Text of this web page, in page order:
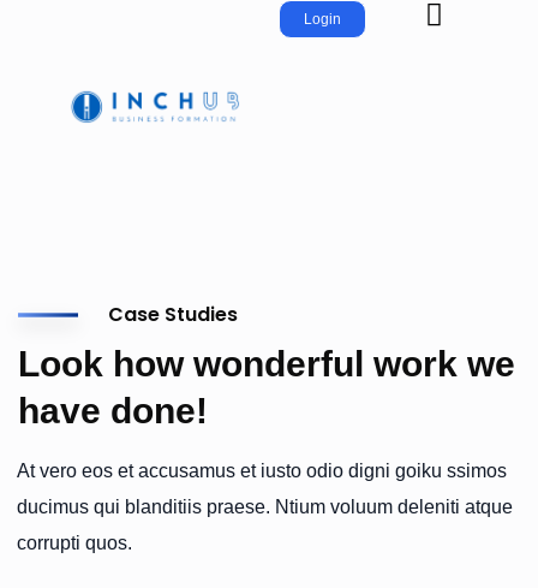
Login
Case Studies
Look how wonderful work we
have done!
At vero eos et accusamus et iusto odio digni goiku ssimos
ducimus qui blanditiis praese. Ntium voluum deleniti atque
corrupti quos.